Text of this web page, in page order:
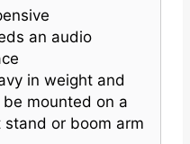
an audio
in weight and
be mounted on a
stand or boom arm